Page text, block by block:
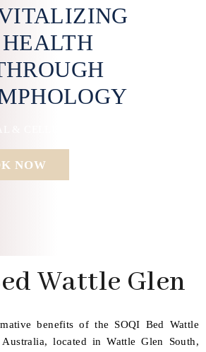
HEALTH
NOW
Wattle Glen
benefits of the SOQI Bed Wattle
located in Wattle Glen South,